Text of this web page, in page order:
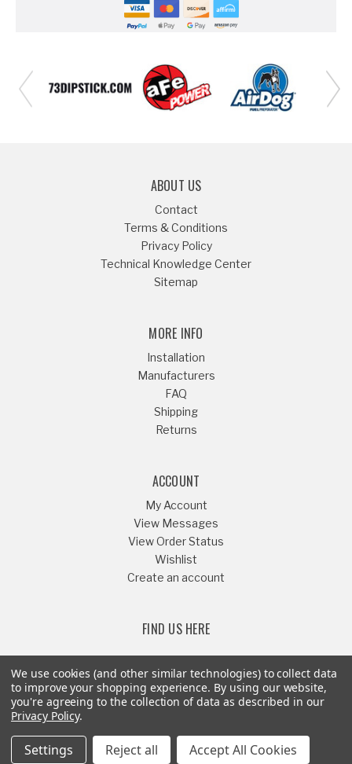
ABOUT US
Contact
Terms & Conditions
Privacy Policy
Technical Knowledge Center
Sitemap
MORE INFO
Installation
Manufacturers
FAQ
Shipping
Returns
ACCOUNT
My Account
View Messages
View Order Status
Wishlist
Create an account
FIND US HERE
Or Call541-879-1052
We use cookies (and other similar technologies) to collect data
to improve your shopping experience. By using our website,
you're agreeing to the collection of data as described in our
Privacy Policy.
Settings Reject all Accept All Cookies